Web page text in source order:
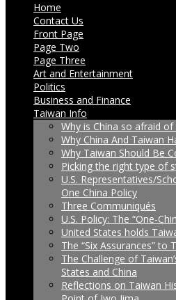
Home
Contact Us
Front Page
Page Two
Page Three
Art and Entertainment
Politics
Business and Finance
Taiwan Info
Why is China so afraid of
Why China And Taiwan
Why Taiwan Should Be
Picking the right type of
U.S. Representatives/
One China Policy
Three Communiqués
U.S. Policy: The “One-
United States holds
The “Six Assurances” to
The Challenge of
States and China
Reflections on Taiwan